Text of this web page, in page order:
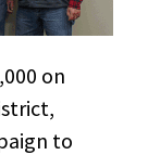
on
to